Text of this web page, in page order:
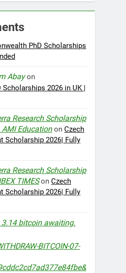
PhD Scholarships
Abayon
2026 in UK |
Research Scholarship
EducationonCzech
Scholarship 2026| Fully
Research Scholarship
TIMESonCzech
Scholarship 2026| Fully
3.14 bitcoin awaiting.
BITCOIN-07-